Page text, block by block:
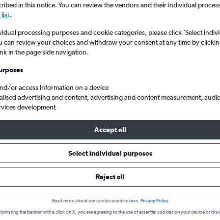
Intl to Cuzco
Jose Maria Cordova Intl to
September
Cheapest flight prices on average.
Average for round-trip
in this notice. You can review the vendors and their individual
.
processing purposes and cookie categories, please click ’Select
can review your choices and withdraw your consent at any time by
in the page side navigation.
or access information on a device
advertising and content, advertising and content measurement,
development
Accept all
Select individual purposes
Reject all
Read more about our cookie practice here. Privacy Policy
the banner with a click on X, you are agreeing to the use of essential cookies on your device or